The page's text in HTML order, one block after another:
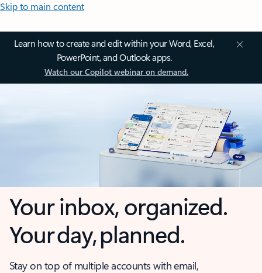
Skip to main content
Learn how to create and edit within your Word, Excel,
PowerPoint, and Outlook apps.
Watch our Copilot webinar on demand.
Your inbox, organized.
Your day, planned.
Stay on top of multiple accounts with email,